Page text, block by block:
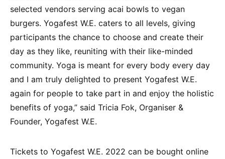
selected vendors serving acai bowls to vegan
burgers. Yogafest W.E. caters to all levels, giving
participants the chance to choose and create their
day as they like, reuniting with their like-minded
community. Yoga is meant for every body every day
and I am truly delighted to present Yogafest W.E.
again for people to take part in and enjoy the holistic
benefits of yoga,” said Tricia Fok, Organiser &
Founder, Yogafest W.E.
Tickets to Yogafest W.E. 2022 can be bought online